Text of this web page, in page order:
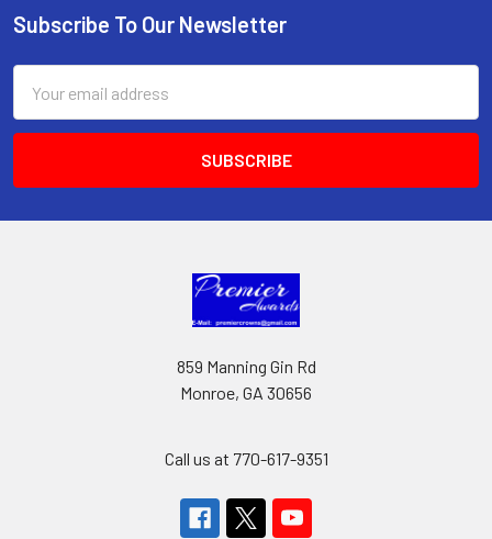
Footer
Subscribe To Our Newsletter
Address
859 Manning Gin Rd
Monroe, GA 30656
Call us at 770-617-9351